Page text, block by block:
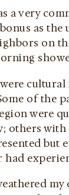
a very
as
on
of the
were
others
but
had